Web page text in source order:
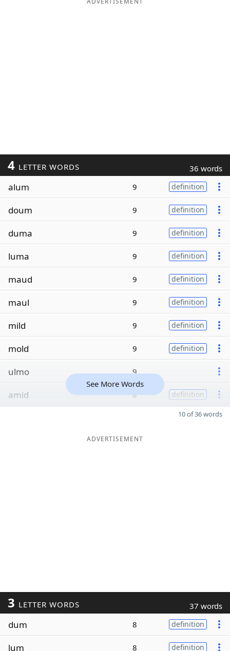
4 LETTER WORDS 36 words
alum 9 definition
doum 9 definition
duma 9 definition
luma 9 definition
maud 9 definition
maul 9 definition
mild 9 definition
mold 9 definition
ulmo 9
amid 8 definition
See More Words
10 of 36 words
ADVERTISEMENT
3 LETTER WORDS 37 words
dum 8 definition
lum 8 definition